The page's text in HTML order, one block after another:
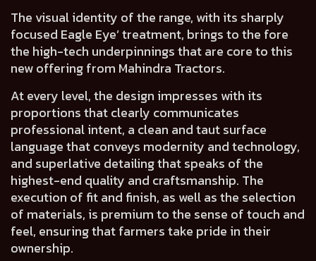
The visual identity of the range, with its sharply
focused Eagle Eye’ treatment, brings to the fore
the high-tech underpinnings that are core to this
new offering from Mahindra Tractors.
At every level, the design impresses with its
proportions that clearly communicates
professional intent, a clean and taut surface
language thatconveys modernity and technology,
and superlative detailingthat speaks of the
highest-end quality and craftsmanship. The
execution of fit and finish, as well asthe selection
of materials, is premium to the sense of touch and
feel, ensuring that farmers take pride in their
ownership.